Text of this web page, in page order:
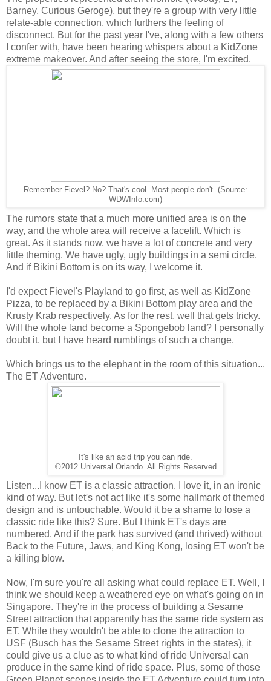
Barney, Curious Geroge), but they're a group with very little
relate-able connection, which furthers the feeling of
disconnect. But for the past year I've, along with a few others
I confer with, have been hearing whispers about a KidZone
extreme makeover. And after seeing the store, I'm excited.
Remember Fievel? No? That's cool. Most people don't. (Source:
WDWInfo.com)
The rumors state that a much more unified area is on the
way, and the whole area will receive a facelift. Which is
great. As it stands now, we have a lot of concrete and very
little theming. We have ugly, ugly buildings in a semi circle.
And if Bikini Bottom is on its way, I welcome it.
I'd expect Fievel's Playland to go first, as well as KidZone
Pizza, to be replaced by a Bikini Bottom play area and the
Krusty Krab respectively. As for the rest, well that gets tricky.
Will the whole land become a Spongebob land? I personally
doubt it, but I have heard rumblings of such a change.
Which brings us to the elephant in the room of this situation...
The ET Adventure.
It's like an acid trip you can ride.
©2012 Universal Orlando. All Rights Reserved
Listen...I know ET is a classic attraction. I love it, in an ironic
kind of way. But let's not act like it's some hallmark of themed
design and is untouchable. Would it be a shame to lose a
classic ride like this? Sure. But I think ET's days are
numbered. And if the park has survived (and thrived) without
Back to the Future, Jaws, and King Kong, losing ET won't be
a killing blow.
Now, I'm sure you're all asking what could replace ET. Well, I
think we should keep a weathered eye on what's going on in
Singapore. They're in the process of building a Sesame
Street attraction that apparently has the same ride system as
ET. While they wouldn't be able to clone the attraction to
USF (Busch has the Sesame Street rights in the states), it
could give us a clue as to what kind of ride Universal can
produce in the same kind of ride space. Plus, some of those